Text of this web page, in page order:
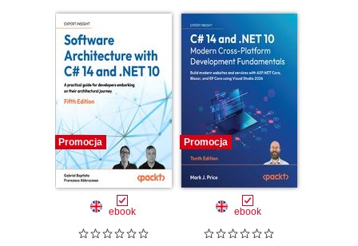
Promocja
ebook
Promocja
ebook